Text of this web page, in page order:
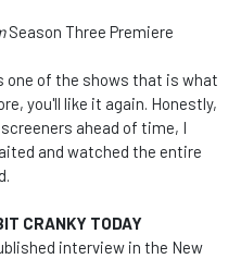
Season Three Premiere
one of the shows that is what
you'll like it again. Honestly,
ahead of time, I
and watched the entire
CRANKY TODAY
interview in the New